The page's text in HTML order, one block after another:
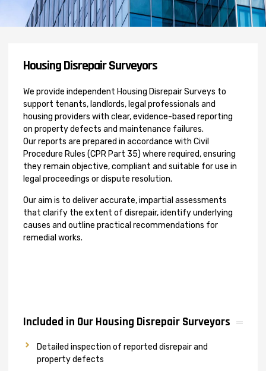
Housing Disrepair Surveyors
We provide independent Housing Disrepair Surveys to
support tenants, landlords, legal professionals and
housing providers with clear, evidence-based reporting
on property defects and maintenance failures.
Our reports are prepared in accordance with Civil
Procedure Rules (CPR Part 35) where required, ensuring
they remain objective, compliant and suitable for use in
legal proceedings or dispute resolution.
Our aim is to deliver accurate, impartial assessments
that clarify the extent of disrepair, identify underlying
causes and outline practical recommendations for
remedial works.
Included in Our Housing Disrepair Surveyors
Detailed inspection of reported disrepair and
property defects